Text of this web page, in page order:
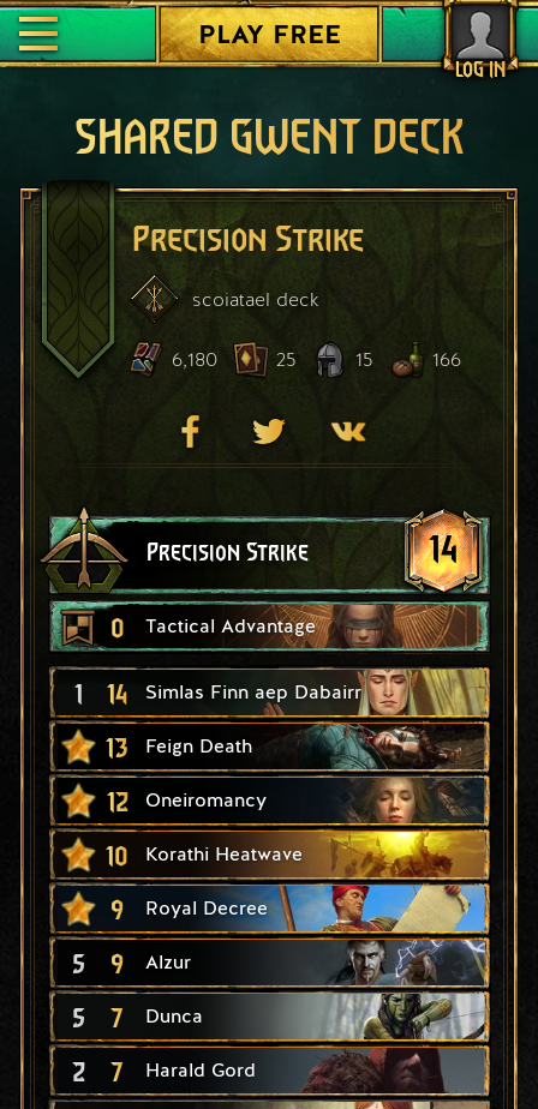
LOG IN
PLAY FREE
SHARED GWENT DECK
Precision Strike
scoiatael deck
6,180 25 15 166
Precision Strike 14
0 Tactical Advantage
1 14 Simlas Finn aep Dabairr
13 Feign Death
12 Oneiromancy
10 Korathi Heatwave
9 Royal Decree
5 9 Alzur
5 7 Dunca
2 7 Harald Gord